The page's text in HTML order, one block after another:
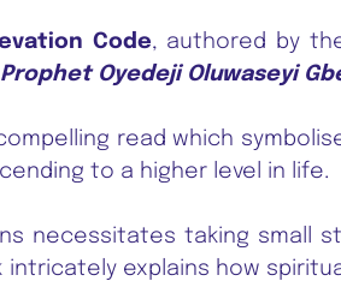
Code, authored by
Prophet Oyedeji Oluwaseyi
read which
to a higher level in life.
necessitates taking small
intricately explains how